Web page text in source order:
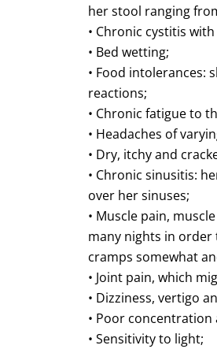
her stool ranging
• Chronic cystitis
• Bed wetting;
• Food intolerances:
reactions;
• Chronic fatigue to
• Headaches of
• Dry, itchy and
• Chronic sinusitis:
over her sinuses;
• Muscle pain,
many nights in
cramps somewhat
• Joint pain, which
• Dizziness, vertigo
• Poor concentration
• Sensitivity to light;